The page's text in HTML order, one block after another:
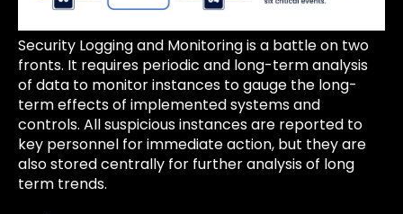
Security Logging and Monitoring is a battle on two
fronts. It requires periodic and long-term analysis
of data to monitor instances to gauge the long-
term effects of implemented systems and
controls. All suspicious instances are reported to
key personnel for immediate action, but they are
also stored centrally for further analysis of long
term trends.